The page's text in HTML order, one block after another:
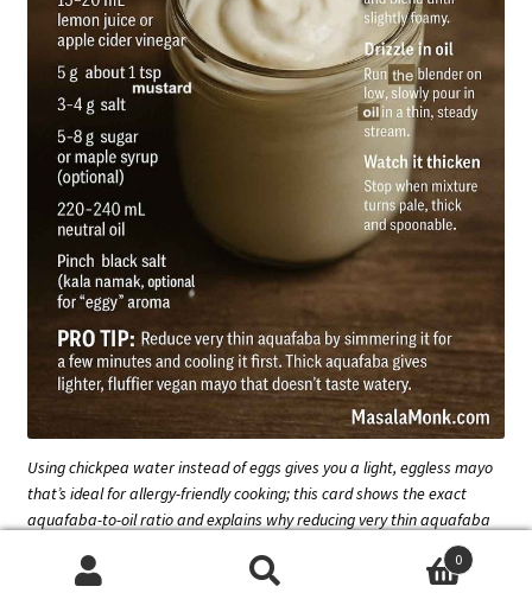
Using chickpea water instead of eggs gives you a light, eggless mayo
that’s ideal for allergy-friendly cooking; this card shows the exact
aquafaba-to-oil ratio and explains why reducing very thin aquafaba
0